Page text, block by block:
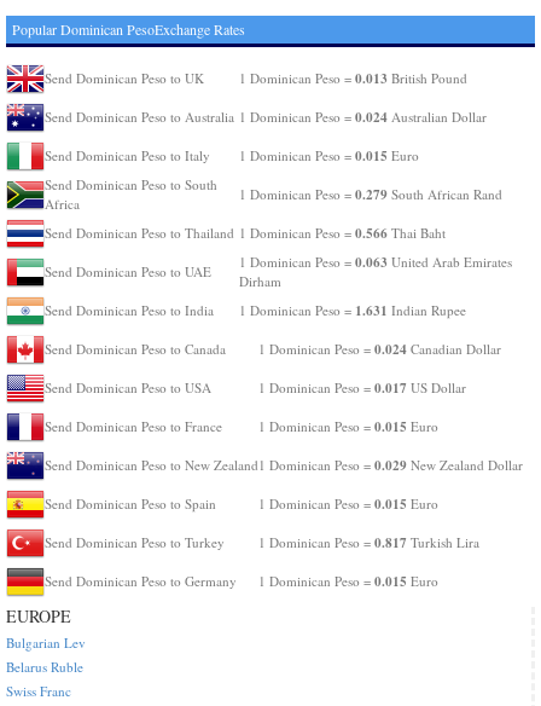
Popular Dominican PesoExchange Rates
Send Dominican Peso to UK 1 Dominican Peso = 0.013 British Pound
Send Dominican Peso to Australia 1 Dominican Peso = 0.024 Australian Dollar
Send Dominican Peso to Italy 1 Dominican Peso = 0.015 Euro
Send Dominican Peso to South
Africa
1 Dominican Peso = 0.279 South African Rand
Send Dominican Peso to Thailand 1 Dominican Peso = 0.566 Thai Baht
Send Dominican Peso to UAE
1 Dominican Peso = 0.063 United Arab Emirates
Dirham
Send Dominican Peso to India
1 Dominican Peso = 1.631 Indian Rupee
Send Dominican Peso to Canada 1 Dominican Peso = 0.024 Canadian Dollar
Send Dominican Peso to USA 1 Dominican Peso = 0.017 US Dollar
Send Dominican Peso to France 1 Dominican Peso = 0.015 Euro
Send Dominican Peso to New Zealand 1 Dominican Peso = 0.029 New Zealand Dollar
Send Dominican Peso to Spain 1 Dominican Peso = 0.015 Euro
Send Dominican Peso to Turkey 1 Dominican Peso = 0.817 Turkish Lira
Send Dominican Peso to Germany 1 Dominican Peso = 0.015 Euro
EUROPE
Bulgarian Lev
Belarus Ruble
Swiss Franc